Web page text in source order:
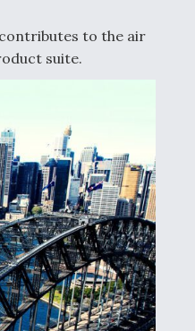
to the air
suite.